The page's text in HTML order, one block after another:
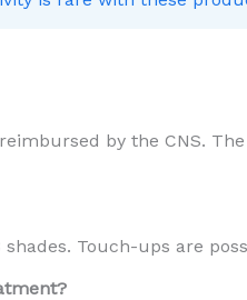
by the CNS.
Touch-ups are